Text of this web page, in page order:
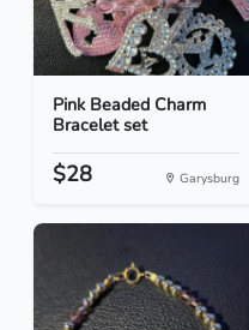
Pink Beaded Charm
Bracelet set
$28 Garysburg